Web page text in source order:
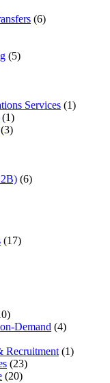
(6)
(5)
Services (1)
(1)
(6)
(17)
Demand (4)
Recruitment (1)
(23)
(20)